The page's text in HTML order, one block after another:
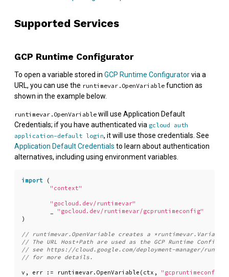
Supported Services
GCP Runtime Configurator
To open a variable stored in GCP Runtime Configuratorvia a
URL, you can use the runtimevar.OpenVariable function as
shown in the example below.
runtimevar.OpenVariable will use Application Default
Credentials; if you have authenticated via gcloud auth
application-default login, it will use those credentials. See
Application Default Credentials to learn about authentication
alternatives, including using environment variables.
import
(
"context"
"gocloud.dev/runtimevar"
"gocloud.dev/runtimevar/gcpruntimeconfig"
)
v , err := runtimevar. OpenVariable ( ctx ,